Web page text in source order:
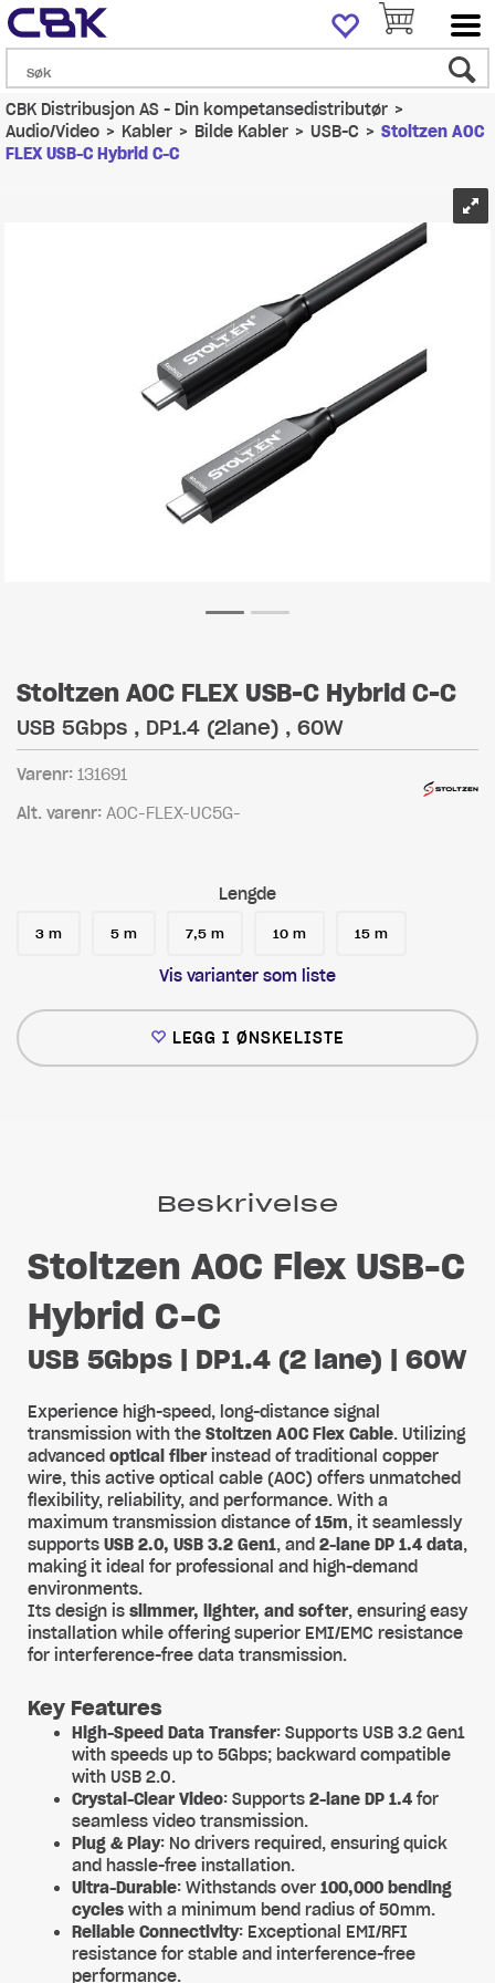
CBK Distribusjon AS - Din kompetansedistributør>
Audio/Video>Kabler>Bilde Kabler>USB-C>Stoltzen AOC
FLEX USB-C Hybrid C-C
Stoltzen AOC FLEX USB-C Hybrid C-C
USB 5Gbps , DP1.4 (2lane) , 60W
Varenr: 131691
Alt. varenr: AOC-FLEX-UC5G-
Lengde
3 m 5 m 7,5 m 10 m 15 m
Vis varianter som liste
LEGG I ØNSKELISTE
Beskrivelse
Stoltzen AOC Flex USB-C
Hybrid C-C
USB 5Gbps | DP1.4 (2 lane) | 60W
Experience high-speed, long-distance signal
transmission with the Stoltzen AOC Flex Cable. Utilizing
advanced optical fiber instead of traditional copper
wire, this active optical cable (AOC) offers unmatched
flexibility, reliability, and performance. With a
maximum transmission distance of15m, it seamlessly
supports USB 2.0, USB 3.2 Gen1, and 2-lane DP 1.4 data,
making it ideal for professional and high-demand
environments.
Its design is slimmer, lighter, and softer, ensuring easy
installation while offering superior EMI/EMC resistance
for interference-free data transmission.
Key Features
High-Speed Data Transfer: Supports USB 3.2 Gen1
with speeds up to 5Gbps; backward compatible
with USB 2.0.
Crystal-Clear Video: Supports 2-lane DP 1.4 for
seamless video transmission.
Plug & Play: No drivers required, ensuring quick
and hassle-free installation.
Ultra-Durable: Withstands over 100,000 bending
cycles with a minimum bend radius of 50mm.
Reliable Connectivity: Exceptional EMI/RFI
resistance for stable and interference-free
performance.